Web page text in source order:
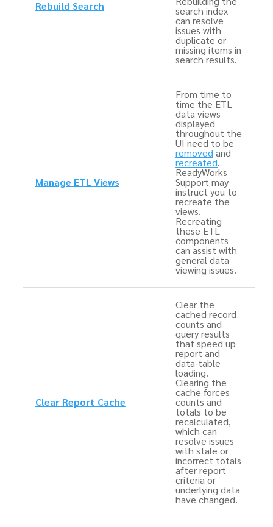
Rebuild Search search index
can resolve
issues with
duplicate or
missing items in
search results.
Manage ETL Views
From time to
time the ETL
data views
displayed
throughout the
UI need to be
removed and
recreated.
ReadyWorks
Support may
instruct you to
recreate the
views.
Recreating
these ETL
components
can assist with
general data
viewing issues.
Clear Report Cache
Clear the
cached record
counts and
query results
that speed up
report and
data-table
loading.
Clearing the
cache forces
counts and
totals to be
recalculated,
which can
resolve issues
with stale or
incorrect totals
after report
criteria or
underlying data
have changed.